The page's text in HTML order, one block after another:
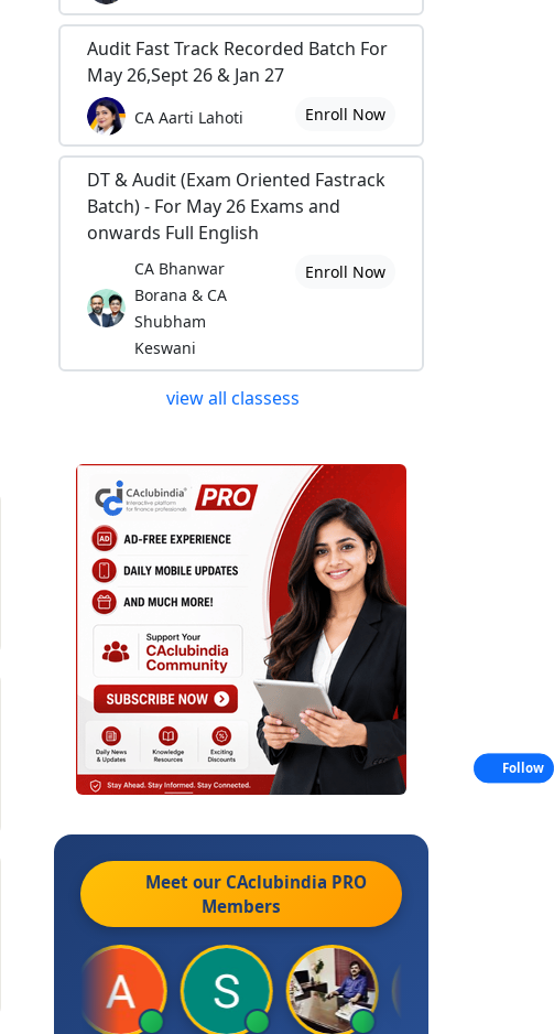
Audit Fast Track Recorded Batch For
May 26,Sept 26 & Jan 27
CA Aarti Lahoti Enroll Now
DT & Audit (Exam Oriented Fastrack
Batch) - For May 26 Exams and
onwards Full English
CA Bhanwar
Borana & CA
Shubham
Keswani
Enroll Now
view all classess
Meet our CAclubindia PRO
Members
Follow